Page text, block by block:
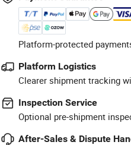
Platform-protected
Platform Logistics
Clearer shipment tracking
Inspection Service
Optional pre-shipment
After-Sales & Dispute